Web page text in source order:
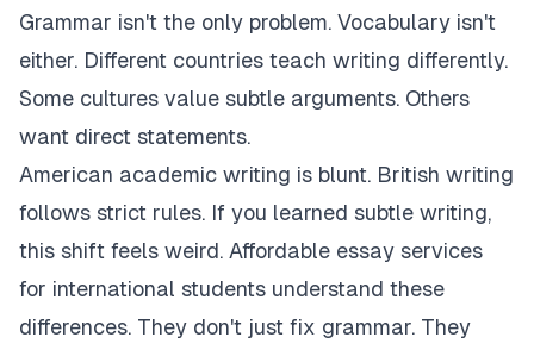
Grammar isn't the only problem. Vocabulary isn't
either. Different countries teach writing differently.
Some cultures value subtle arguments. Others
want direct statements.
American academic writing is blunt. British writing
follows strict rules. If you learned subtle writing,
this shift feels weird. Affordable essay services
for international students understand these
differences. They don't just fix grammar. They